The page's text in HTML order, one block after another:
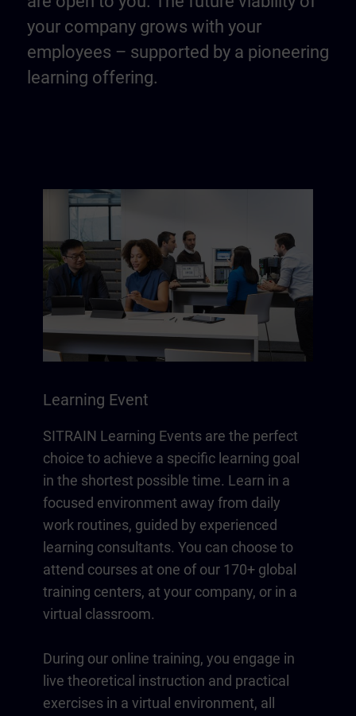
your company grows with your
employees – supported by a pioneering
learning offering.
Learning Event
SITRAIN Learning Events are the perfect
choice to achieve a specific learning goal
in the shortest possible time. Learn in a
focused environment away from daily
work routines, guided by experienced
learning consultants. You can choose to
attend courses at one of our 170+ global
training centers, at your company, or in a
virtual classroom.
During our online training, you engage in
live theoretical instruction and practical
exercises in a virtual environment, all